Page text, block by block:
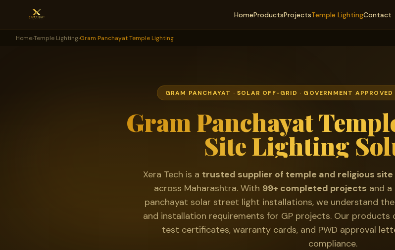
HomeProductsProjectsTemple LightingContact
Home›Temple Lighting›Gram Panchayat Temple Lighting
GRAM PANCHAYAT · SOLAR OFF-GRID · GOVERNMENT
Gram Panchayat
Site Lighting
Xera Tech is a trusted supplier of temple and religious
across Maharashtra. With 99+ completed projects and
panchayat solar street light installations, we understand
and installation requirements for GP projects. Our products
test certificates, warranty cards, and PWD approval
compliance.